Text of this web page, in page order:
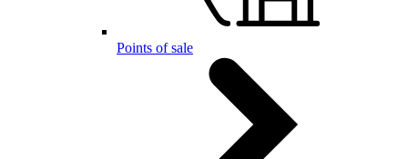
Points of sale